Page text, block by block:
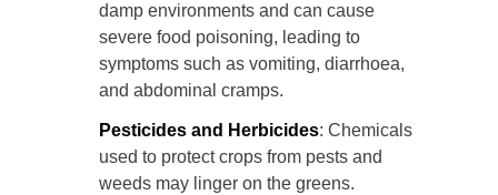
damp environments and can cause
severe food poisoning, leading to
symptoms such as vomiting, diarrhoea,
and abdominal cramps.
Pesticides and Herbicides: Chemicals
used to protect crops from pests and
weeds may linger on the greens.